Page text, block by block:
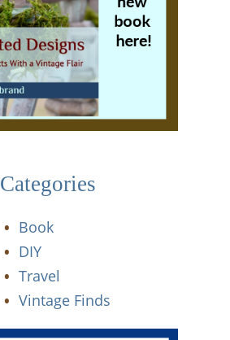
Categories
Book
DIY
Travel
Vintage Finds